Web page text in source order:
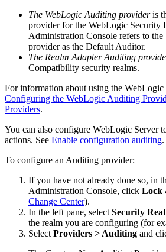
The WebLogic Auditing provideris
provider for the WebLogic Security
Administration Console refers to
provider as the Default Auditor.
The Realm Adapter Auditing
Compatibility security realms.
For information about using the
Configuring the WebLogic Auditing
Providers.
You can also configure WebLogic Server
actions. See Enable configuration auditing.
To configure an Auditing provider:
If you have not already done so, in
Administration Console, click Lock
Change Center).
In the left pane, select Security
the realm you are configuring (for
Select Providers > Auditing and